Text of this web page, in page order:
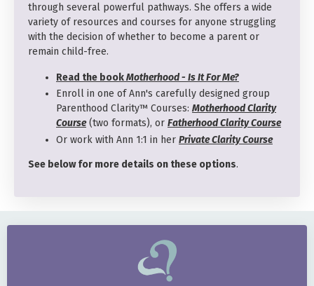
through several powerful pathways. She offers a wide
variety of resources and courses for anyone struggling
with the decision of whether to become a parent or
remain child-free.
Read the bookMotherhood - Is It For Me?
Enroll in one of Ann's carefully designed group
Parenthood Clarity™ Courses: Motherhood Clarity
Course(two formats), or Fatherhood Clarity Course
Or work with Ann 1:1 in her Private Clarity Course
See below for more details on these options.